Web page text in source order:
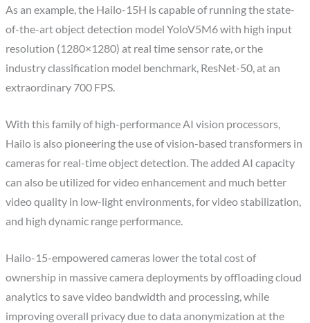
As an example, the Hailo-15H is capable of running the state-
of-the-art object detection model YoloV5M6 with high input
resolution (1280×1280) at real time sensor rate, or the
industry classification model benchmark, ResNet-50, at an
extraordinary 700 FPS.
With this family of high-performance AI vision processors,
Hailo is also pioneering the use of vision-based transformers in
cameras for real-time object detection. The added AI capacity
can also be utilized for video enhancement and much better
video quality in low-light environments, for video stabilization,
and high dynamic range performance.
Hailo-15-empowered cameras lower the total cost of
ownership in massive camera deployments by offloading cloud
analytics to save video bandwidth and processing, while
improving overall privacy due to data anonymization at the